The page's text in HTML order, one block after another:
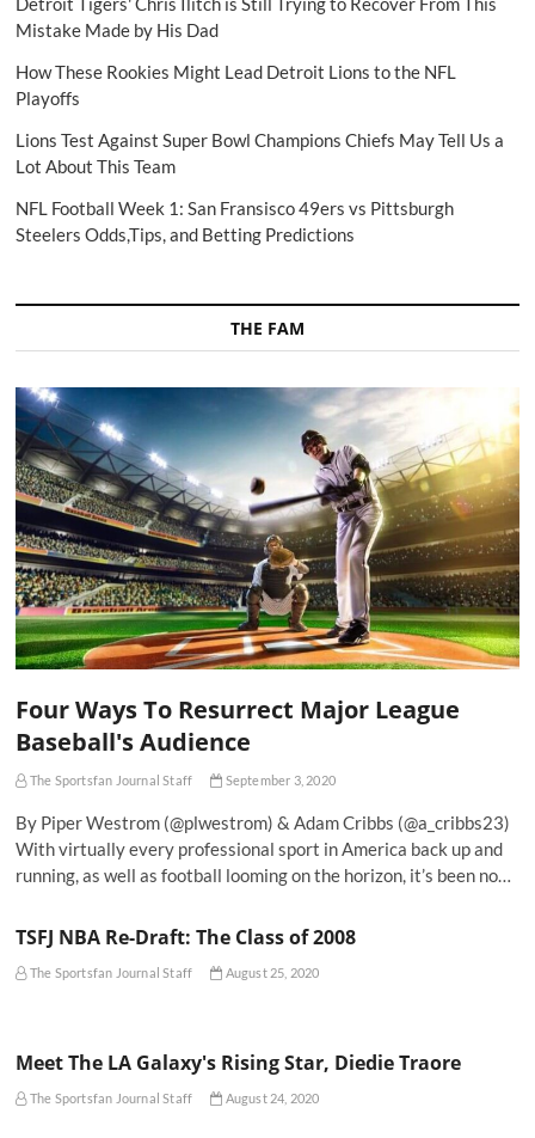
Mistake Made by His Dad
How These Rookies Might Lead Detroit Lions to the NFL
Playoffs
Lions Test Against Super Bowl Champions Chiefs May Tell Us a
Lot About This Team
NFL Football Week 1: San Fransisco 49ers vs Pittsburgh
Steelers Odds,Tips, and Betting Predictions
THE FAM
Four Ways To Resurrect Major League
Baseball's Audience
The Sportsfan Journal Staff September 3, 2020
By Piper Westrom (@plwestrom) & Adam Cribbs (@a_cribbs23)
With virtually every professional sport in America back up and
running, as well as football looming on the horizon, it’s been no…
TSFJ NBA Re-Draft: The Class of 2008
The Sportsfan Journal Staff August 25, 2020
Meet The LA Galaxy's Rising Star, Diedie Traore
The Sportsfan Journal Staff August 24, 2020